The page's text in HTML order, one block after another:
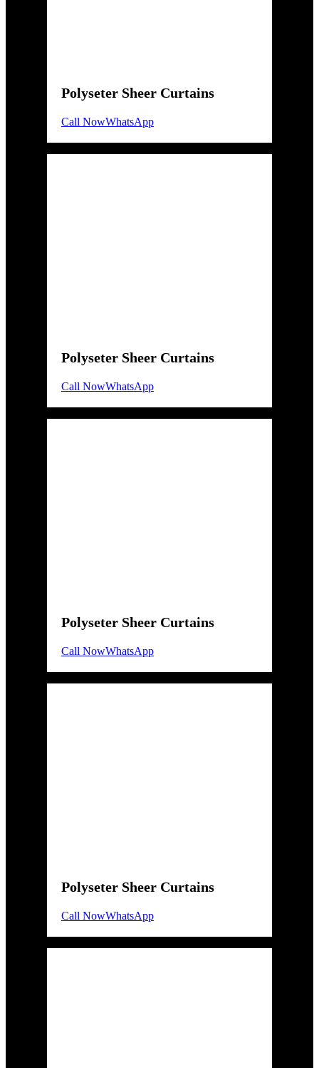
Polyseter Sheer Curtains
Call NowWhatsApp
Polyseter Sheer Curtains
Call NowWhatsApp
Polyseter Sheer Curtains
Call NowWhatsApp
Polyseter Sheer Curtains
Call NowWhatsApp